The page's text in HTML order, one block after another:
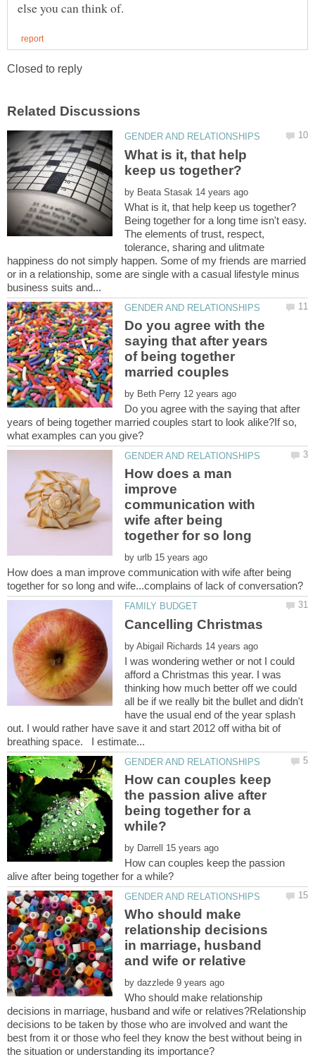
What is it, that help
by
Being together for a long time isn't easy.
The elements of trust, respect,
tolerance, sharing and ulitmate
happiness do not simply happen. Some of my friends are married
or in a relationship, some are single with a casual lifestyle minus
Do you agree with the
saying that after years
of being together
married couples
by
Do you agree with the saying that after
years of being together married couples start to look alike?If so,
How does a man
improve
communication with
wife after being
together for so long
by
How does a man improve communication with wife after being
by
I was wondering wether or not I could
afford a Christmas this year. I was
thinking how much better off we could
all be if we really bit the bullet and didn't
have the usual end of the year splash
out. I would rather have save it and start 2012 off witha bit of
How can couples keep
the passion alive after
being together for a
by
How can couples keep the passion
Who should make
relationship decisions
in marriage, husband
by
Who should make relationship
decisions in marriage, husband and wife or relatives?Relationship
decisions to be taken by those who are involved and want the
best from it or those who feel they know the best without being in